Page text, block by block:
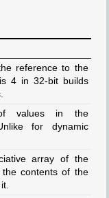
reference to the
4 in 32-bit builds
values in the
for dynamic
array of the
contents of the